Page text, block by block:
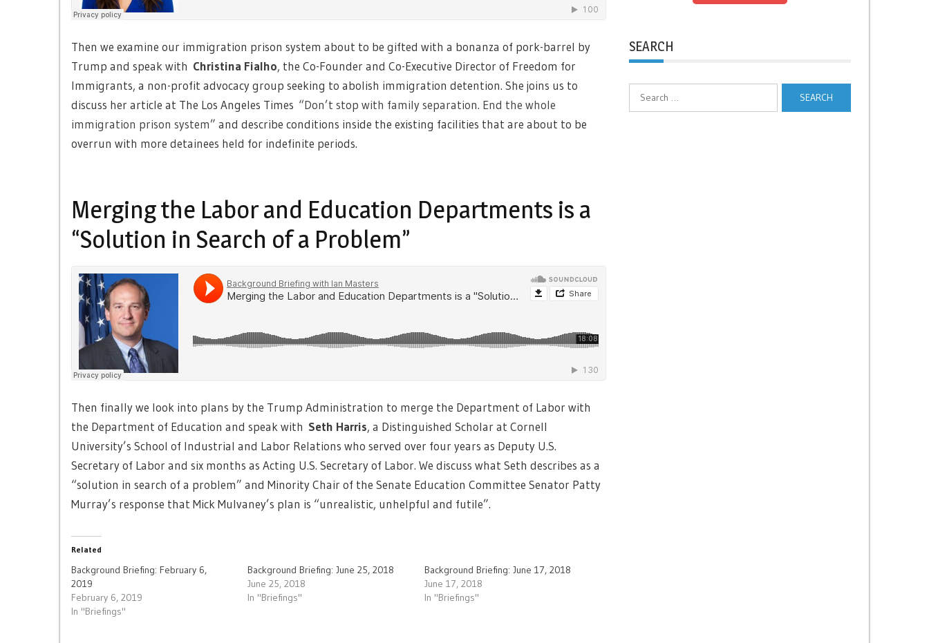
Then we examine our immigration prison system about to be gifted with a bonanza of pork-barrel by
Trump and speak with Christina Fialho, the Co-Founder and Co-Executive Director of Freedom for
Immigrants, a non-profit advocacy group seeking to abolish immigration detention. She joins us to
discuss her article at The Los Angeles Times “Don’t stop with family separation. End the whole
immigration prison system” and describe conditions inside the existing facilities that are about to be
overrun with more detainees held for indefinite periods.
Merging the Labor and Education Departments is a
“Solution in Search of a Problem”
Then finally we look into plans by the Trump Administration to merge the Department of Labor with
the Department of Education and speak with Seth Harris, a Distinguished Scholar at Cornell
University’s School of Industrial and Labor Relations who served over four years as Deputy U.S.
Secretary of Labor and six months as Acting U.S. Secretary of Labor. We discuss what Seth describes as a
“solution in search of a problem” and Minority Chair of the Senate Education Committee Senator Patty
Murray’s response that Mick Mulvaney’s plan is “unrealistic, unhelpful and futile”.
Related
Background Briefing: February 6,
2019
February 6, 2019
In "Briefings"
Background Briefing: June 25, 2018
June 25, 2018
In "Briefings"
Background Briefing: June 17, 2018
June 17, 2018
In "Briefings"
SEARCH
Search
for: